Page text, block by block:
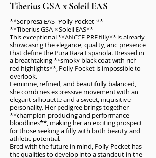
Tiberius GSA x Soleil EAS
**Sorpresa EAS "Polly Pocket"**
**Tiberius GSA × Soleil EAS**
This exceptional **ANCCE PRE filly** is already
showcasing the elegance, quality, and presence
that define the Pura Raza Española. Dressed in
a breathtaking **smoky black coat with rich
red highlights**, Polly Pocket is impossible to
overlook.
Feminine, refined, and beautifully balanced,
she combines expressive movement with an
elegant silhouette and a sweet, inquisitive
personality. Her pedigree brings together
**champion-producing and performance
bloodlines**, making her an exciting prospect
for those seeking a filly with both beauty and
athletic potential.
Bred with the future in mind, Polly Pocket has
the qualities to develop into a standout in the